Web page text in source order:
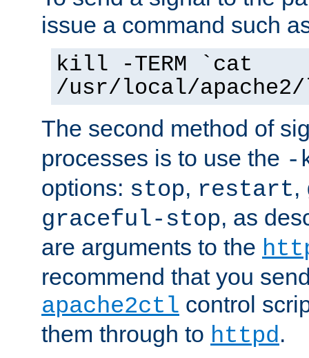
issue a command such
kill -TERM `cat
/usr/local/
The second method of
processes is to use the -
options: stop, restart,
graceful-stop, as
are arguments to the
recommend that you
apache2ctl control
them through to httpd.